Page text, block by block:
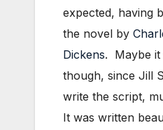
expected, having
the novel by
Dickens. Maybe it
though, since Jill
write the script,
It was written